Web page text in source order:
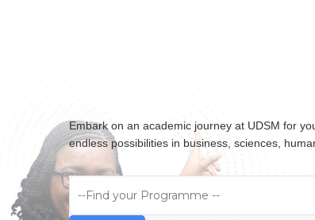
Embark on an academic journey at UDSM for
endless possibilities in business, sciences,